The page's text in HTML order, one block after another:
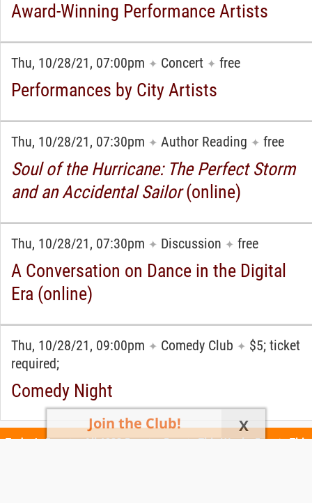
Award-Winning Performance Artists
Thu, 10/28/21, 07:00pm ✦ Concert ✦ free
Performances by City Artists
Thu, 10/28/21, 07:30pm ✦ Author Reading ✦ free
Soul of the Hurricane: The Perfect Storm
and an Accidental Sailor(online)
Thu, 10/28/21, 07:30pm ✦ Discussion ✦ free
A Conversation on Dance in the Digital
Era (online)
Thu, 10/28/21, 09:00pm ✦ Comedy Club ✦ $5; ticket
required;
Comedy Night
Join the Club! X
Today's Events All 1088 Events Events This Week Events This